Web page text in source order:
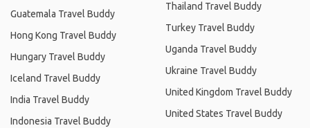
Guatemala Travel Buddy
Hong Kong Travel Buddy
Hungary Travel Buddy
Iceland Travel Buddy
India Travel Buddy
Indonesia Travel Buddy
Thailand Travel Buddy
Turkey Travel Buddy
Uganda Travel Buddy
Ukraine Travel Buddy
United Kingdom Travel Buddy
United States Travel Buddy